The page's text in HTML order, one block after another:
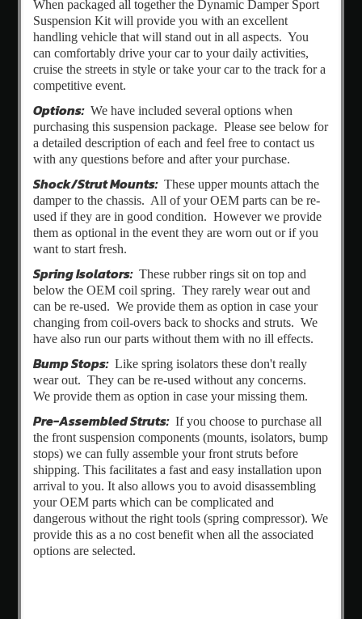
When packaged all together the Dynamic Damper Sport
Suspension Kit will provide you with an excellent
handling vehicle that will stand out in all aspects. You
can comfortably drive your car to your daily activities,
cruise the streets in style or take your car to the track for a
competitive event.
Options:We have included several options when
purchasing this suspension package. Please see below for
a detailed description of each and feel free to contact us
with any questions before and after your purchase.
Shock/Strut Mounts:These upper mounts attach the
damper to the chassis. All of your OEM parts can be re-
used if they are in good condition. However we provide
them as optional in the event they are worn out or if you
want to start fresh.
Spring Isolators:These rubber rings sit on top and
below the OEM coil spring. They rarely wear out and
can be re-used. We provide them as option in case your
changing from coil-overs back to shocks and struts. We
have also run our parts without them with no ill effects.
Bump Stops:Like spring isolators these don't really
wear out. They can be re-used without any concerns.
We provide them as option in case your missing them.
Pre-Assembled Struts:If you choose to purchase all
the front suspension components (mounts, isolators, bump
stops) we can fully assemble your front struts before
shipping. This facilitates a fast and easy installation upon
arrival to you. It also allows you to avoid disassembling
your OEM parts which can be complicated and
dangerous without the right tools (spring compressor). We
provide this as a no cost benefit when all the associated
options are selected.